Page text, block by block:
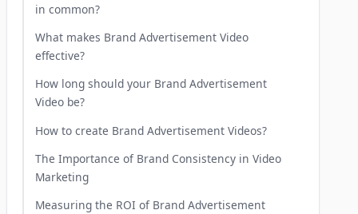
in common?
What makes Brand Advertisement Video
effective?
How long should your Brand Advertisement
Video be?
How to create Brand Advertisement Videos?
The Importance of Brand Consistency in Video
Marketing
Measuring the ROI of Brand Advertisement